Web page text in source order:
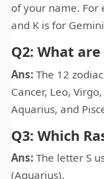
of your name. For
and K is for
Q2: What
Ans: The 12
Cancer, Leo,
Aquarius, and
Q3: Which
Ans: The letter S
(Aquarius).